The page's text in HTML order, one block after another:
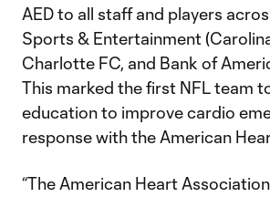
AED to all staff and players
Sports & Entertainment
Charlotte FC, and Bank of
This marked the first NFL team
education to improve cardio
response with the American
“The American Heart